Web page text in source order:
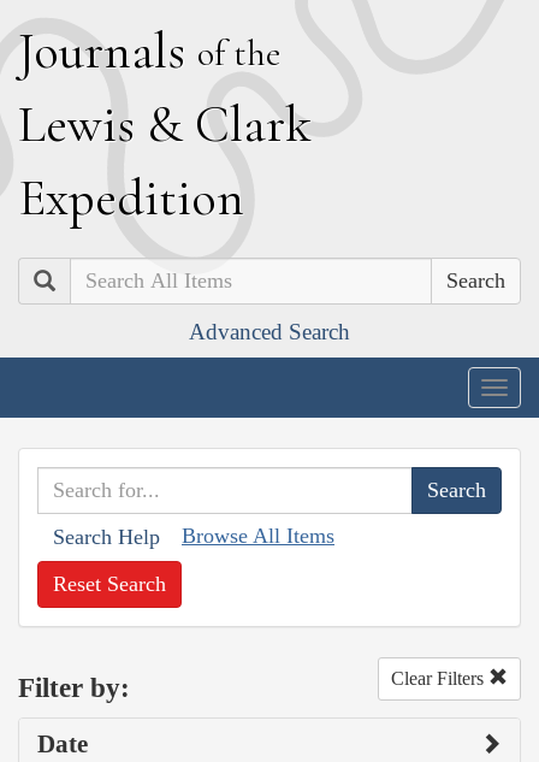
Journals of the
Lewis & Clark
Expedition
Search
Advanced Search
Search Help Browse All Items
Reset Search
Filter by: Clear Filters
Date